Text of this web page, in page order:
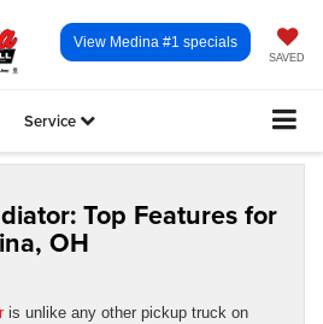
SAVED
View Medina #1 specials
Service
Top Features for
OH
is unlike any other pickup truck on